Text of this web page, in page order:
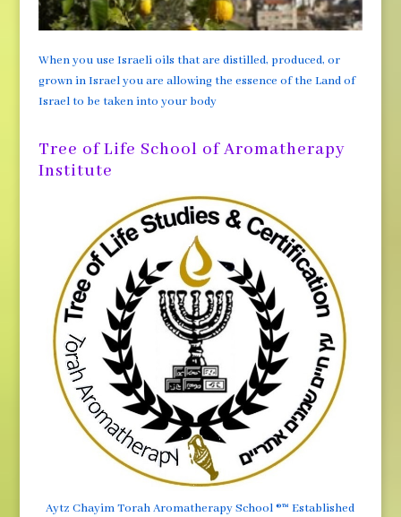
When you use Israeli oils that are distilled, produced, or
grown in Israel you are allowing the essence of the Land of
Israel to be taken into your body
Tree of Life School of Aromatherapy
Institute
Aytz Chayim Torah Aromatherapy School ®™ Established